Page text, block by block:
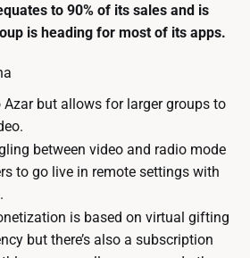
to 90% of its sales and is
is heading for most of its apps.
but allows for larger groups to
between video and radio mode
to go live in remote settings with
is based on virtual gifting
but there’s also a subscription